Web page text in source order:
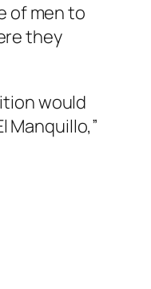
of men to
they
would
Manquillo,”